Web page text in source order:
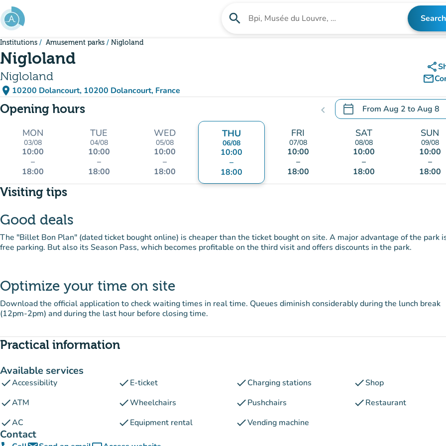
Go to main content
search Search for an institution Search
Institutions Amusement parks Nigloland
Nigloland
Nigloland
place 10200 Dolancourt, 10200 Dolancourt, France
(open in Google Maps)
(new tab)
share
mail_outline
Opening hours chevron_left calendar_today From Aug 2 toAug 8
.Open the calendar to
MON
03/08
10:00
–
18:00
TUE
04/08
10:00
–
18:00
WED
05/08
10:00
–
18:00
THU
06/08
10:00
–
18:00
FRI
07/08
10:00
–
18:00
SAT
08/08
10:00
–
18:00
SUN
09/08
10:00
–
18:00
Visiting tips
Good deals
The "Billet Bon Plan" (dated ticket bought online) is cheaper than the ticket bought on site. A major advantage of the park
free parking. But also its Season Pass, which becomes profitable on the third visit and offers discounts in the park.
Optimize your time on site
Download the official application to check waiting times in real time. Queues diminish considerably during the lunch break
(12pm-2pm) and during the last hour before closing time.
Practical information
Available services
checkAccessibility checkE-ticket checkCharging stations checkShop
checkATM checkWheelchairs checkPushchairs checkRestaurant
checkAC checkEquipment rental checkVending machine
Contact